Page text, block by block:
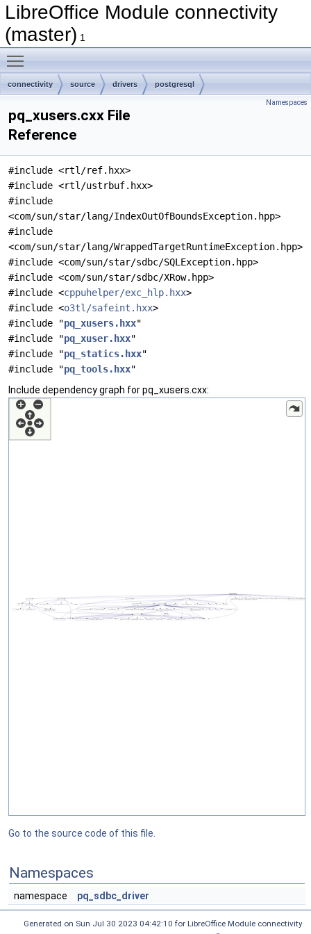
LibreOffice Module connectivity
(master) 1
connectivity source drivers postgresql
Namespaces
pq_xusers.cxx File
Reference
#include <rtl/ref.hxx>
#include <rtl/ustrbuf.hxx>
#include
<com/sun/star/lang/IndexOutOfBoundsException.hpp>
#include
<com/sun/star/lang/WrappedTargetRuntimeException.hpp>
#include <com/sun/star/sdbc/SQLException.hpp>
#include <com/sun/star/sdbc/XRow.hpp>
#include <cppuhelper/exc_hlp.hxx>
#include <o3tl/safeint.hxx>
#include "pq_xusers.hxx"
#include "pq_xuser.hxx"
#include "pq_statics.hxx"
#include "pq_tools.hxx"
Include dependency graph for pq_xusers.cxx:
Go to the source code of this file.
Namespaces
namespace pq_sdbc_driver
Generated on Sun Jul 30 2023 04:42:10 for LibreOffice Module connectivity